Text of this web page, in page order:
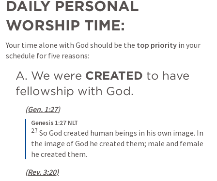
DAILY PERSONAL
WORSHIP TIME:
Your time alone with God should be the top priority in your
schedule for five reasons:
A. We were CREATED to have
fellowship with God.
(Gen. 1:27)
Genesis 1:27 NLT
27 So God created human beings in his own image. In
the image of God he created them; male and female
he created them.
(Rev. 3:20)